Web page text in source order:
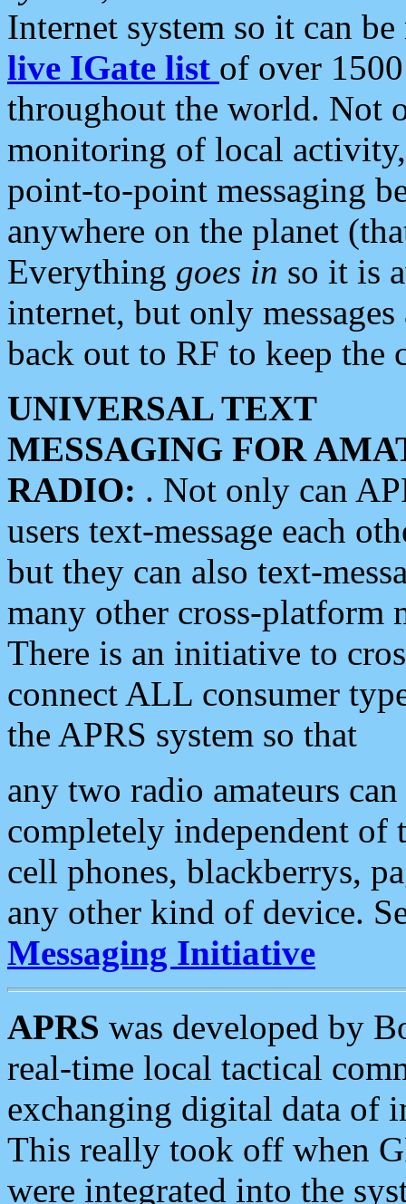
Internet system so it can
live IGate list of over
throughout the world. Not
monitoring of local
point-to-point messaging
anywhere on the planet
Everything goes in so it is
internet, but only
back out to RF to keep the
UNIVERSAL TEXT
MESSAGING FOR
RADIO: . Not only can
users text-message each
but they can also text-
many other cross-platform
There is an initiative to
connect ALL consumer
the APRS system so that
any two radio amateurs
completely independent of
cell phones, blackberrys,
any other kind of device.
Messaging Initiative
APRS was developed by
real-time local tactical
exchanging digital data of
This really took off when
were integrated into the